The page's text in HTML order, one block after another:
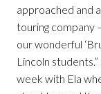
approached and
touring company
our wonderful
Lincoln
week with Ela